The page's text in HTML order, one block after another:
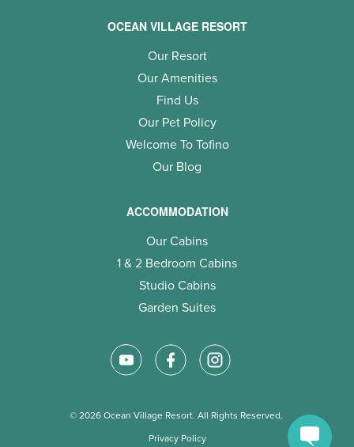
OCEAN VILLAGE RESORT
Our Resort
Our Amenities
Find Us
Our Pet Policy
Welcome To Tofino
Our Blog
ACCOMMODATION
Our Cabins
1 & 2 Bedroom Cabins
Studio Cabins
Garden Suites
© 2026 Ocean Village Resort. All Rights Reserved.
Privacy Policy